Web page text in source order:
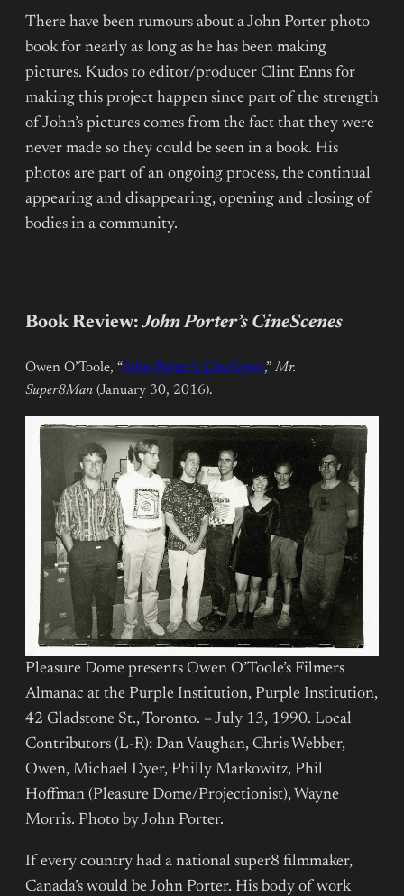
There have been rumours about a John Porter photo
book for nearly as long as he has been making
pictures. Kudos to editor/producer Clint Enns for
making this project happen since part of the strength
of John’s pictures comes from the fact that they were
never made so they could be seen in a book. His
photos are part of an ongoing process, the continual
appearing and disappearing, opening and closing of
bodies in a community.
Book Review:John Porter’s CineScenes
Owen O’Toole, “John Porter’s CineScenes,”Mr.
Super8Man (January 30, 2016).
Pleasure Dome presents Owen O’Toole’s Filmers
Almanac at the Purple Institution, Purple Institution,
42 Gladstone St., Toronto. – July 13, 1990. Local
Contributors (L-R): Dan Vaughan, Chris Webber,
Owen, Michael Dyer, Philly Markowitz, Phil
Hoffman (Pleasure Dome/Projectionist), Wayne
Morris. Photo by John Porter.
If every country had a national super8 filmmaker,
Canada’s would be John Porter. His body of work